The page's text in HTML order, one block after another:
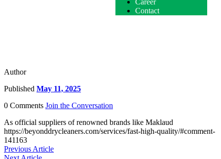
Career
Contact
Author
Published May 11, 2025
0 Comments Join the Conversation
As official suppliers of renowned brands like Maklaud
https://beyonddrycleaners.com/services/fast-high-quality/#comment-
141163
Previous Article